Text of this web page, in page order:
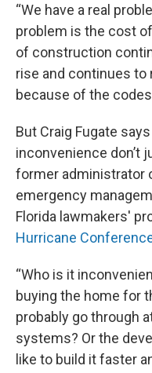
“We have a real
problem is the cost
of construction
rise and continues to
because of the
But Craig Fugate
inconvenience don’t
former administrator
emergency
Florida lawmakers'
Hurricane
“Who is it
buying the home for
probably go through
systems? Or the
like to build it faster